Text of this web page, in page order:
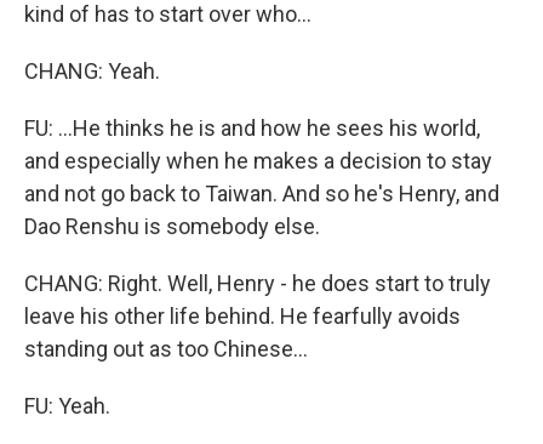
kind of has to start over who...
CHANG: Yeah.
FU: ...He thinks he is and how he sees his world,
and especially when he makes a decision to stay
and not go back to Taiwan. And so he's Henry, and
Dao Renshu is somebody else.
CHANG: Right. Well, Henry - he does start to truly
leave his other life behind. He fearfully avoids
standing out as too Chinese...
FU: Yeah.